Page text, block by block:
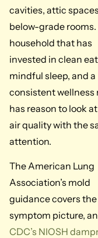
cavities, attic
below-grade rooms.
household that has
invested in clean
mindful sleep, and a
consistent wellness
has reason to look
air quality with the
attention.
The American Lung
Association’s mold
guidance covers the
symptom picture,
CDC’s NIOSH